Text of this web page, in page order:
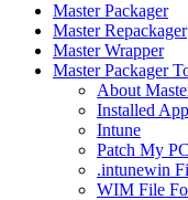
Master Packager
Master Repackager
Master Wrapper
Master Packager
About
Installed
Intune
Patch My PC
.intunewin
WIM File